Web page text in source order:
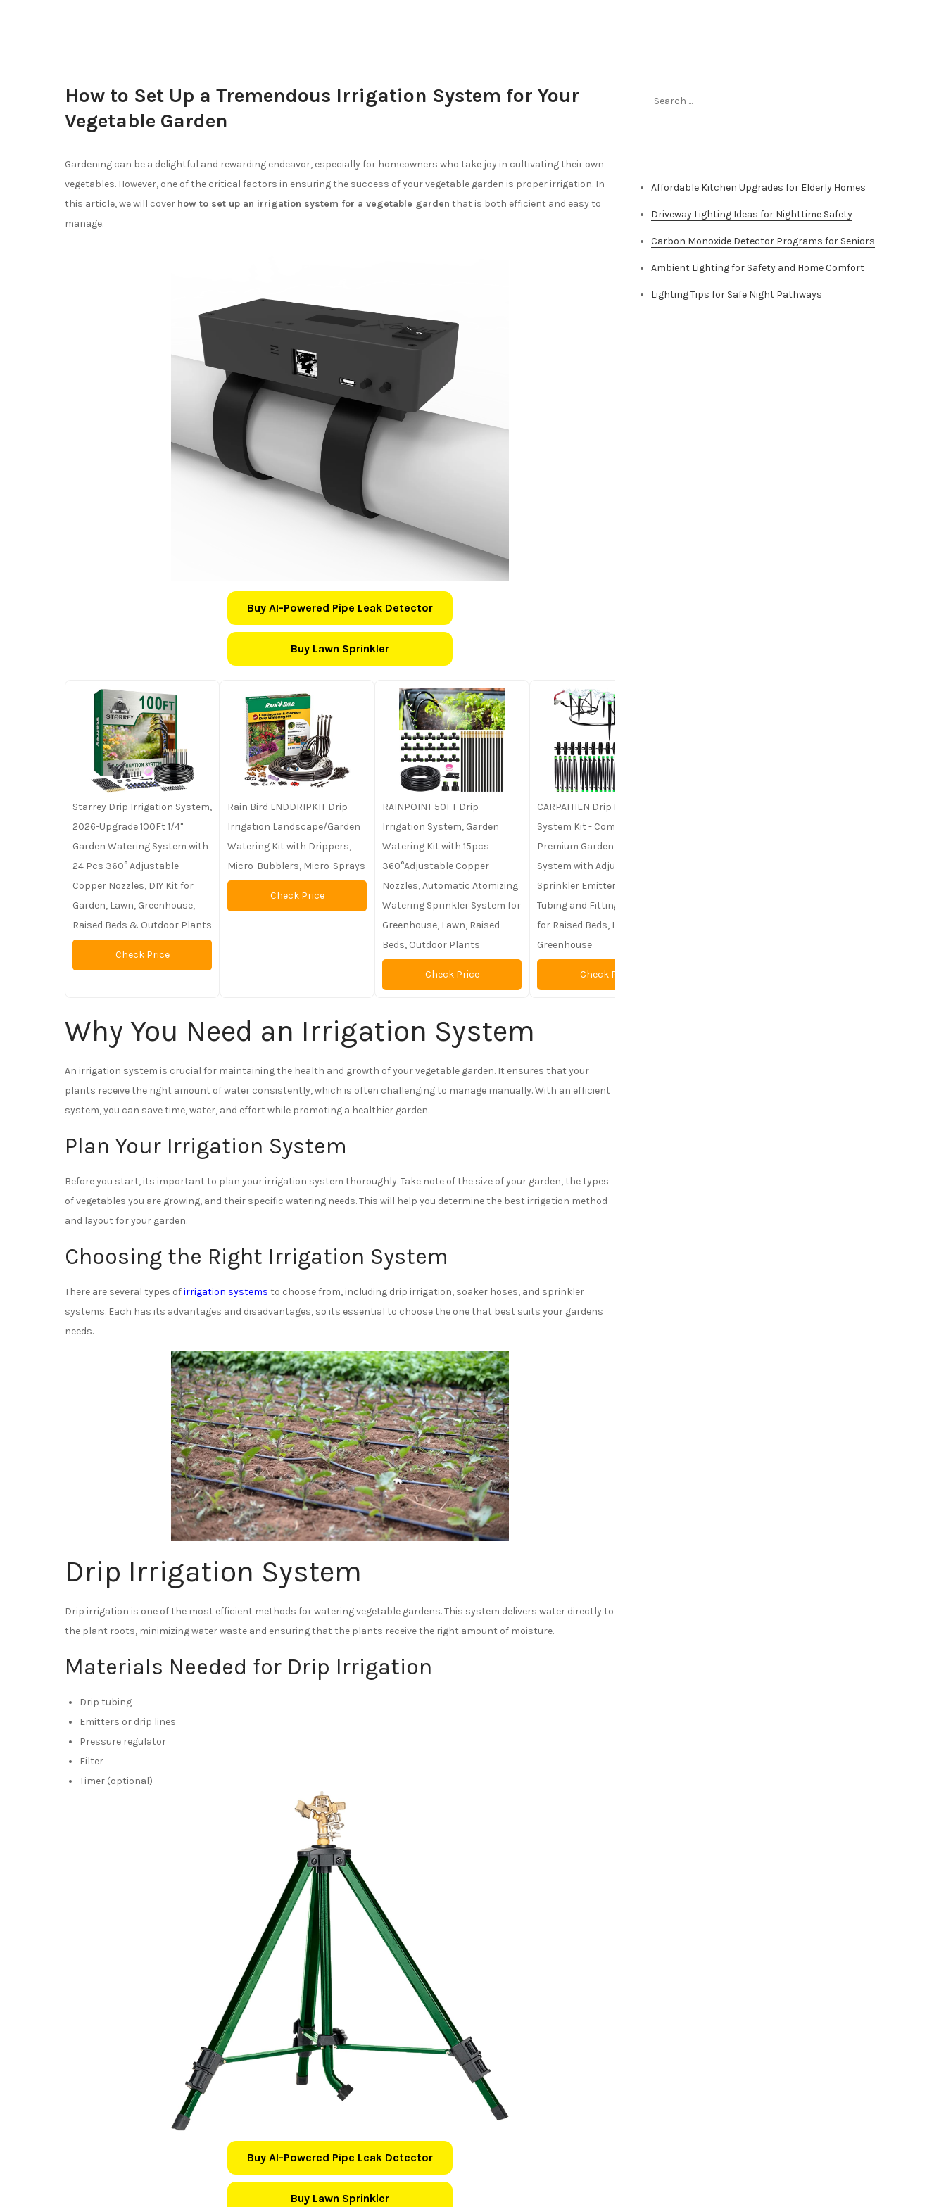
How to Set Up a Tremendous Irrigation System for Your
Vegetable Garden
Gardening can be a delightful and rewarding endeavor, especially for homeowners who take joy in cultivating their own
vegetables. However, one of the critical factors in ensuring the success of your vegetable garden is proper irrigation. In
this article, we will cover how to set up an irrigation system for a vegetable garden that is both efficient and easy to
manage.
Buy AI-Powered Pipe Leak Detector
Buy Lawn Sprinkler
Starrey Drip Irrigation System,
2026-Upgrade 100Ft 1/4"
Garden Watering System with
24 Pcs 360° Adjustable
Copper Nozzles, DIY Kit for
Garden, Lawn, Greenhouse,
Raised Beds & Outdoor Plants
Check Price
Rain Bird LNDDRIPKIT Drip
Irrigation Landscape/Garden
Watering Kit with Drippers,
Micro-Bubblers, Micro-Sprays
Check Price
RAINPOINT 50FT Drip
Irrigation System, Garden
Watering Kit with 15pcs
360°Adjustable Copper
Nozzles, Automatic Atomizing
Watering Sprinkler System for
Greenhouse, Lawn, Raised
Beds, Outdoor Plants
Check Price
CARPATHEN Drip Irrigation
System Kit - Complete
Premium Garden Watering
System with Adjustable
Sprinkler Emitters, 5/16" & 1/4"
Tubing and Fittings - Drip Line
for Raised Beds, Lawn, Pots,
Greenhouse
Check Price
Why You Need an Irrigation System
An irrigation system is crucial for maintaining the health and growth of your vegetable garden. It ensures that your
plants receive the right amount of water consistently, which is often challenging to manage manually. With an efficient
system, you can save time, water, and effort while promoting a healthier garden.
Plan Your Irrigation System
Before you start, its important to plan your irrigation system thoroughly. Take note of the size of your garden, the types
of vegetables you are growing, and their specific watering needs. This will help you determine the best irrigation method
and layout for your garden.
Choosing the Right Irrigation System
There are several types ofirrigation systems to choose from, including drip irrigation, soaker hoses, and sprinkler
systems. Each has its advantages and disadvantages, so its essential to choose the one that best suits your gardens
needs.
Drip Irrigation System
Drip irrigation is one of the most efficient methods for watering vegetable gardens. This system delivers water directly to
the plant roots, minimizing water waste and ensuring that the plants receive the right amount of moisture.
Materials Needed for Drip Irrigation
Drip tubing
Emitters or drip lines
Pressure regulator
Filter
Timer (optional)
Buy AI-Powered Pipe Leak Detector
Buy Lawn Sprinkler
Affordable Kitchen Upgrades for Elderly Homes
Driveway Lighting Ideas for Nighttime Safety
Carbon Monoxide Detector Programs for Seniors
Ambient Lighting for Safety and Home Comfort
Lighting Tips for Safe Night Pathways